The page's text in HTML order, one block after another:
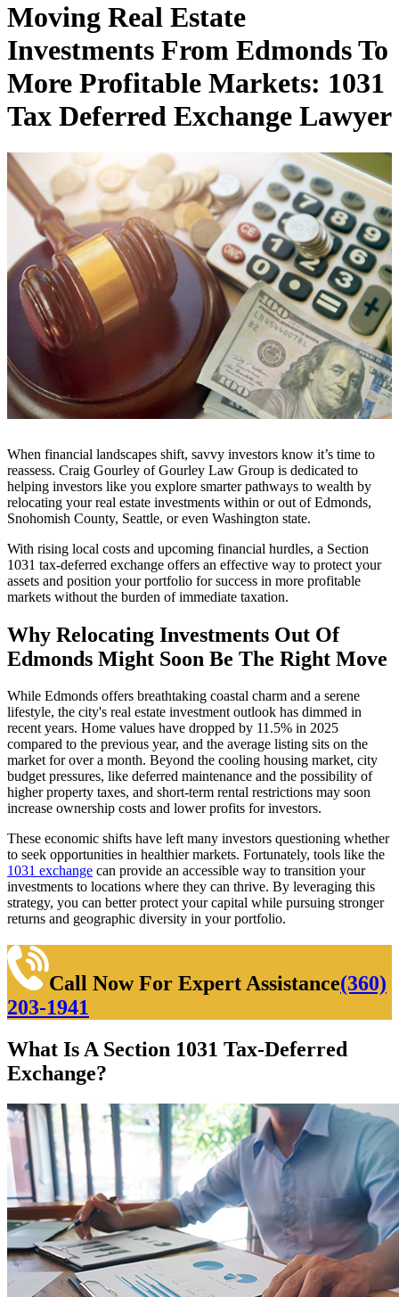
Moving Real Estate
Investments From Edmonds To
More Profitable Markets: 1031
Tax Deferred Exchange Lawyer
When financial landscapes shift, savvy investors know it’s time to
reassess. Craig Gourley of Gourley Law Group is dedicated to
helping investors like you explore smarter pathways to wealth by
relocating your real estate investments within or out of Edmonds,
Snohomish County, Seattle, or even Washington state.
With rising local costs and upcoming financial hurdles, a Section
1031 tax-deferred exchange offers an effective way to protect your
assets and position your portfolio for success in more profitable
markets without the burden of immediate taxation.
Why Relocating Investments Out Of
Edmonds Might Soon Be The Right Move
While Edmonds offers breathtaking coastal charm and a serene
lifestyle, the city's real estate investment outlook has dimmed in
recent years. Home values have dropped by 11.5% in 2025
compared to the previous year, and the average listing sits on the
market for over a month. Beyond the cooling housing market, city
budget pressures, like deferred maintenance and the possibility of
higher property taxes, and short-term rental restrictions may soon
increase ownership costs and lower profits for investors.
These economic shifts have left many investors questioning whether
to seek opportunities in healthier markets. Fortunately, tools like the
1031 exchange can provide an accessible way to transition your
investments to locations where they can thrive. By leveraging this
strategy, you can better protect your capital while pursuing stronger
returns and geographic diversity in your portfolio.
Call Now For Expert Assistance(360)
203-1941
What Is A Section 1031 Tax-Deferred
Exchange?